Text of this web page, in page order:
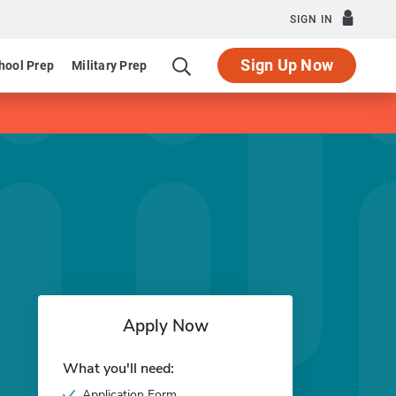
SIGN IN
Prep Military Prep Sign Up Now
Apply Now
What you'll need: